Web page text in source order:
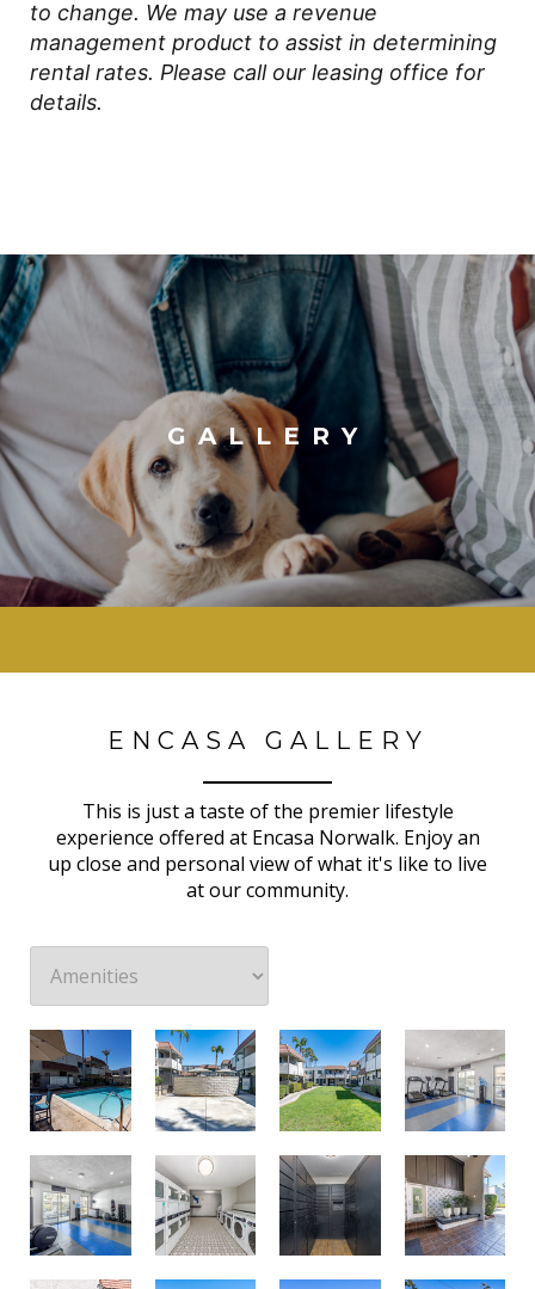
to change. We may use a revenue
management product to assist in determining
rental rates. Please call our leasing office for
details.
GALLERY
ENCASA GALLERY
This is just a taste of the premier lifestyle
experience offered at Encasa Norwalk. Enjoy an
up close and personal view of what it's like to live
at our community.